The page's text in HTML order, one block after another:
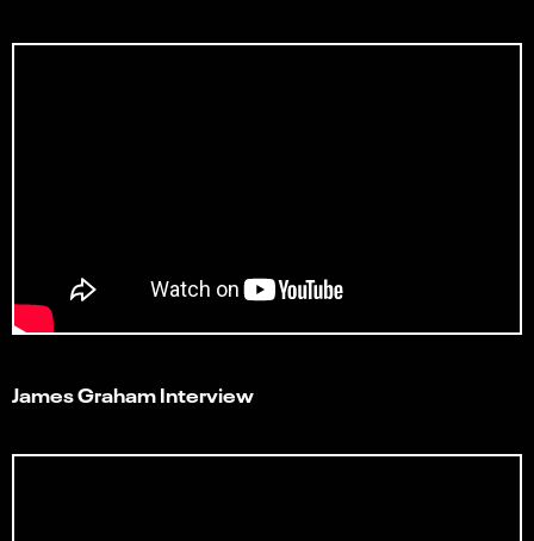
James Graham Interview